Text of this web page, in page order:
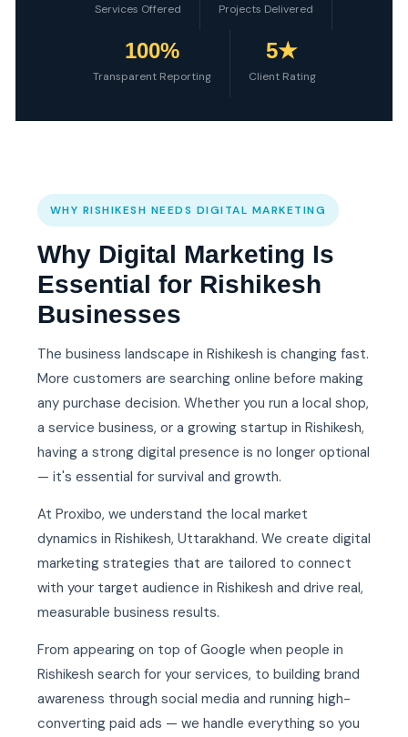
Services Offered Projects Delivered
100%
Transparent Reporting
5★
Client Rating
WHY RISHIKESH NEEDS DIGITAL MARKETING
Why Digital Marketing Is
Essential for Rishikesh
Businesses
The business landscape in Rishikesh is changing fast.
More customers are searching online before making
any purchase decision. Whether you run a local shop,
a service business, or a growing startup in Rishikesh,
having a strong digital presence is no longer optional
— it's essential for survival and growth.
At Proxibo, we understand the local market
dynamics in Rishikesh, Uttarakhand. We create digital
marketing strategies that are tailored to connect
with your target audience in Rishikesh and drive real,
measurable business results.
From appearing on top of Google when people in
Rishikesh search for your services, to building brand
awareness through social media and running high-
converting paid ads — we handle everything so you